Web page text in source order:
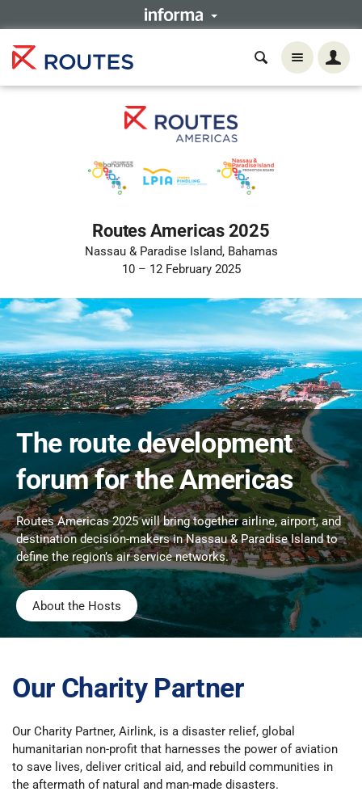
Routes Americas 2025
Nassau & Paradise Island, Bahamas
10 – 12 February 2025
The route development
forum for the Americas
Routes Americas 2025 will bring together airline, airport, and
destination decision-makers in Nassau & Paradise Island to
define the region’s air service networks.
About the Hosts
Our Charity Partner
Our Charity Partner, Airlink, is a disaster relief, global
humanitarian non-profit that harnesses the power of aviation
to save lives, deliver critical aid, and rebuild communities in
the aftermath of natural and man-made disasters.